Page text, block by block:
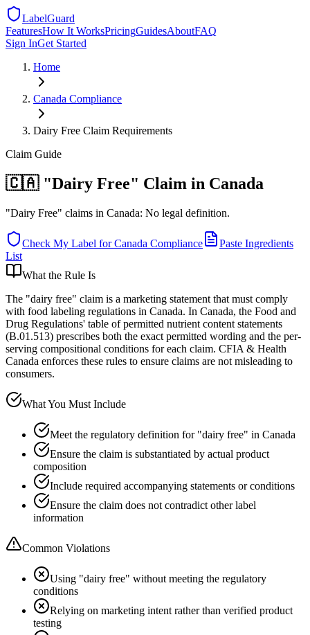
LabelGuard
FeaturesHow It WorksPricingGuidesAboutFAQ
Sign InGet Started
Home
Canada Compliance
Dairy Free Claim Requirements
Claim Guide
🇨🇦 "Dairy Free" Claim in Canada
"Dairy Free" claims in Canada: No legal definition.
Check My Label forCanada Compliance
Paste Ingredients
List
What the Rule Is
The "dairy free" claim is a marketing statement that must comply
with food labeling regulations in Canada. In Canada, the Food and
Drug Regulations' table of permitted nutrient content statements
(B.01.513) prescribes both the exact permitted wording and the per-
serving compositional conditions for each claim. CFIA & Health
Canada enforces these rules to ensure claims are not misleading to
consumers.
What You Must Include
Meet the regulatory definition for "dairy free" in Canada
Ensure the claim is substantiated by actual product
composition
Include required accompanying statements or conditions
Ensure the claim does not contradict other label
information
Common Violations
Using "dairy free" without meeting the regulatory
conditions
Relying on marketing intent rather than verified product
testing